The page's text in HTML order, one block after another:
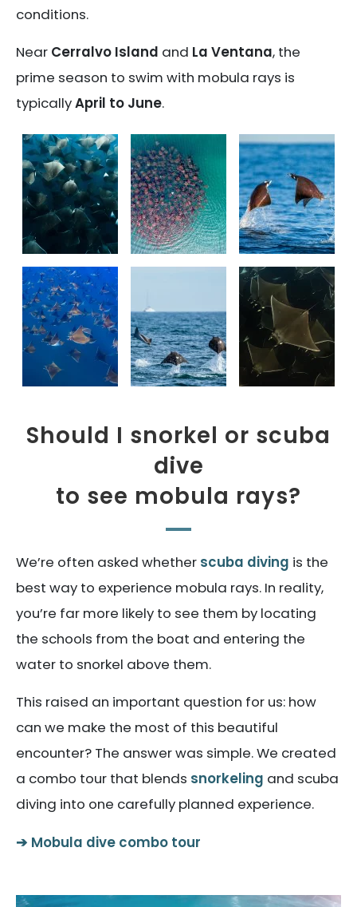
conditions.
Near Cerralvo Island and La Ventana, the
prime season to swim with mobula rays is
typicallyApril to June.
Should I snorkel or scuba
dive
to see mobula rays?
We’re often asked whether scuba diving is the
best way to experience mobula rays. In reality,
you’re far more likely to see them by locating
the schools from the boat and entering the
water to snorkel above them.
This raised an important question for us: how
can we make the most of this beautiful
encounter? The answer was simple. We created
a combo tour that blends snorkeling and scuba
diving into one carefully planned experience.
Mobula dive combo tour